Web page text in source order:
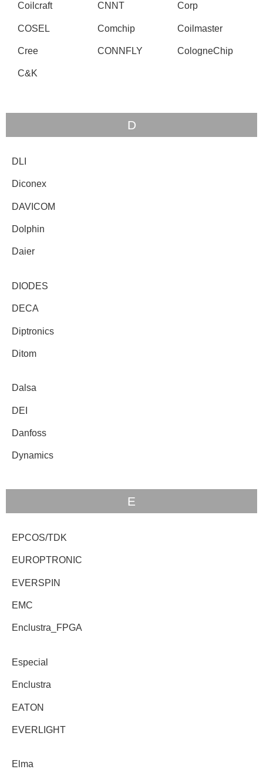
Coilcraft
COSEL
Cree
C&K
CNNT
Comchip
CONNFLY
Corp
Coilmaster
CologneChip
D
DLI
Diconex
DAVICOM
Dolphin
Daier
DIODES
DECA
Diptronics
Ditom
Dalsa
DEI
Danfoss
Dynamics
E
EPCOS/TDK
EUROPTRONIC
EVERSPIN
EMC
Enclustra_FPGA
Especial
Enclustra
EATON
EVERLIGHT
Elma